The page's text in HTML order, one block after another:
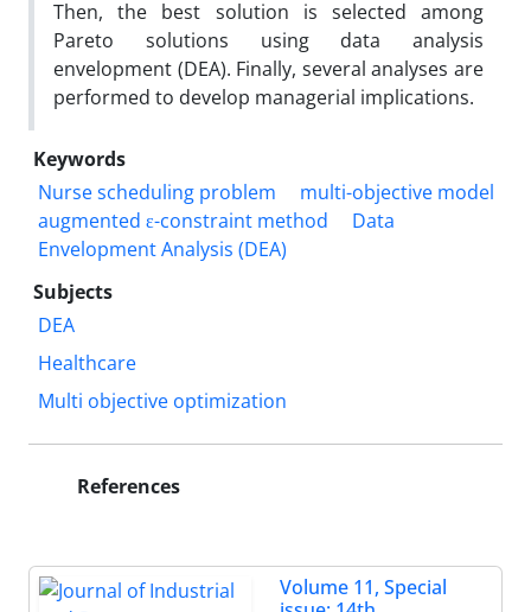
Then, the best solution is selected among
Pareto solutions using data analysis
envelopment (DEA). Finally, several analyses are
performed to develop managerial implications.
Keywords
Nurse scheduling problem
multi-objective model
augmented ε-constraint method
Data
Envelopment Analysis (DEA)
Subjects
DEA
Healthcare
Multi objective optimization
References
Volume 11, Special